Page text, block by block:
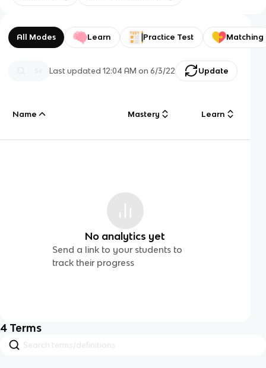
All Modes Learn Practice Test Matching
Last updated12:04 AM on 6/3/22 Update
Name Mastery Learn
No analytics yet
Send a link to your students to
track their progress
4 Terms